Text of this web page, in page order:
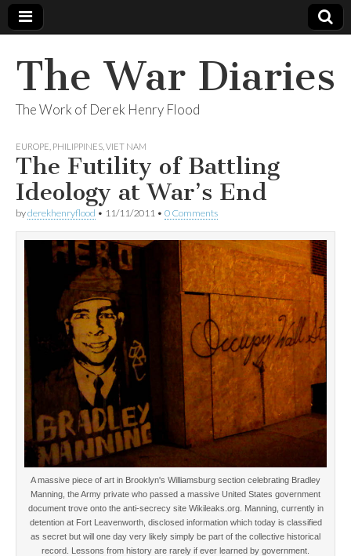
The War Diaries
The Work of Derek Henry Flood
EUROPE PHILIPPINES VIET NAM
The Futility of Battling
Ideology at War’s End
byderekhenryflood • 11/11/2011 • 0 Comments
A massive piece of art in Brooklyn's Williamsburg section celebrating Bradley
Manning, the Army private who passed a massive United States government
document trove onto the anti-secrecy site Wikileaks.org. Manning, currently in
detention at Fort Leavenworth, disclosed information which today is classified
as secret but will one day very likely simply be part of the collective historical
record. Lessons from history are rarely if ever learned by government.